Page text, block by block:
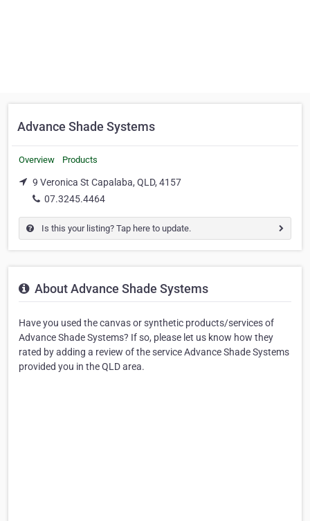
Advance Shade Systems
Overview Products
9 Veronica St Capalaba, QLD, 4157
07.3245.4464
Is this your listing? Tap here to update.
About Advance Shade Systems
Have you used the canvas or synthetic products/services of
Advance Shade Systems? If so, please let us know how they
rated by adding a review of the service Advance Shade Systems
provided you in the QLD area.